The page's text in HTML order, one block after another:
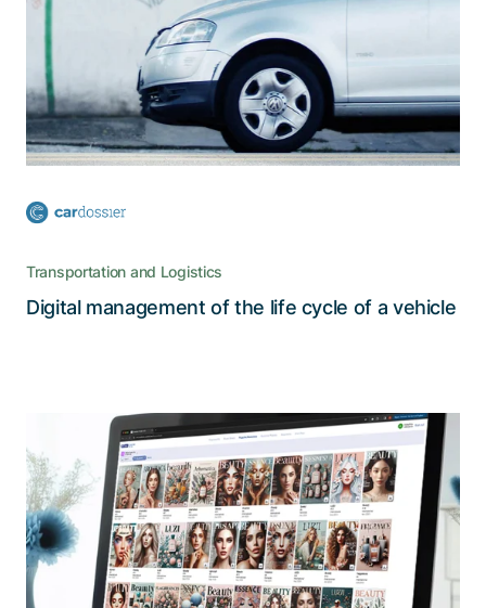
The decentralized cardossier platform, which
stores all relevant information about a car’s
history in a secure and reliable manner, is a true
catalyst for digitalization
Read the story
Transportation and Logistics
Digital management of the life cycle of a vehicle
A comprehensive customer portal for
fragrances, perfumes, and
information.
The modern web app replaced the aging internal
customer portal that employees often avoided
due to its limited functions and outdated user